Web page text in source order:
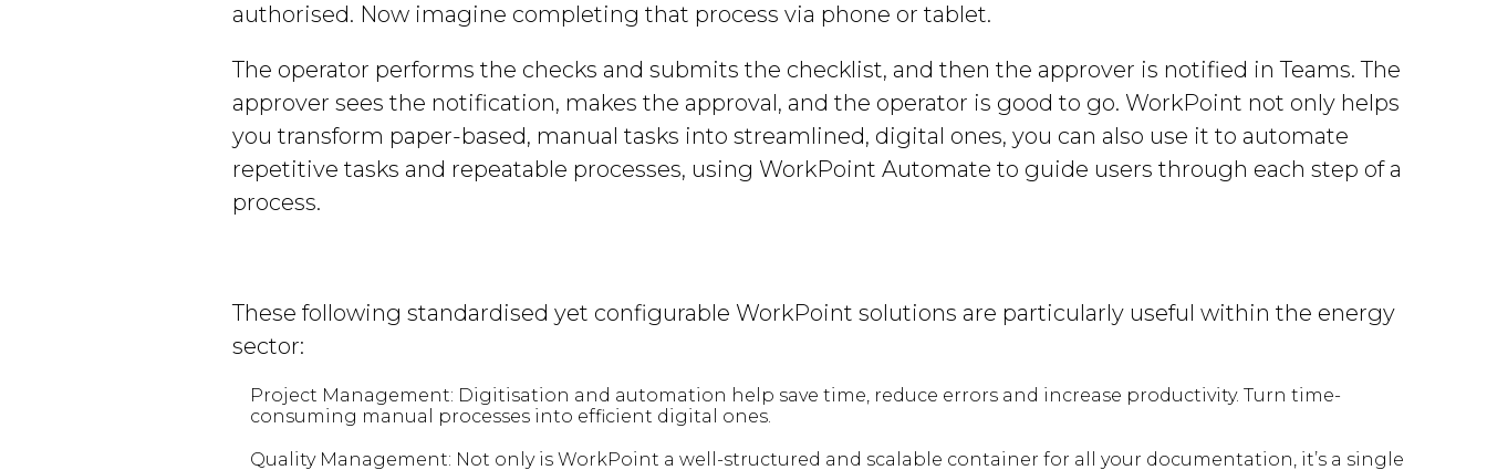
authorised. Now imagine completing that process via phone or tablet.
The operator performs the checks and submits the checklist, and then the approver is notified in Teams. The
approver sees the notification, makes the approval, and the operator is good to go. WorkPoint not only helps
you transform paper-based, manual tasks into streamlined, digital ones, you can also use it to automate
repetitive tasks and repeatable processes, using WorkPoint Automate to guide users through each step of a
process.
These following standardised yet configurable WorkPoint solutions are particularly useful within the energy
sector:
Project Management: Digitisation and automation help save time, reduce errors and increase productivity. Turn time-
consuming manual processes into efficient digital ones.
Quality Management: Not only is WorkPoint a well-structured and scalable container for all your documentation, it’s a single